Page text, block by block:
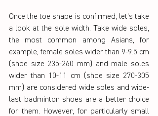
Once the toe shape is confirmed, let's take
a look at the sole width. Take wide soles,
the most common among Asians, for
example, female soles wider than 9-9.5 cm
(shoe size 235-260 mm) and male soles
wider than 10-11 cm (shoe size 270-305
mm) are considered wide soles and wide-
last badminton shoes are a better choice
for them. However, for particularly small